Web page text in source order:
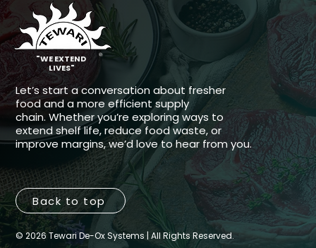
"WE EXTEND
LIVES"
®
Let’s start a conversation about fresher
food and a more efficient supply
chain. Whether you’re exploring ways to
extend shelf life, reduce food waste, or
improve margins, we’d love to hear from you.
Back to top
© 2026 Tewari De-Ox Systems | All Rights Reserved.